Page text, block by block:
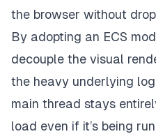
the browser without
By adopting an ECS
decouple the visual
the heavy underlying
main thread stays
load even if it’s being